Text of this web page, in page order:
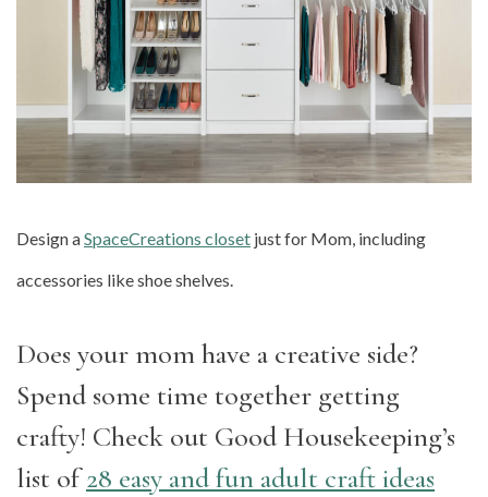
Design aSpaceCreations closet just for Mom, including
accessories like shoe shelves.
Does your mom have a creative side?
Spend some time together getting
crafty! Check out Good Housekeeping’s
list of28 easy and fun adult craft ideas